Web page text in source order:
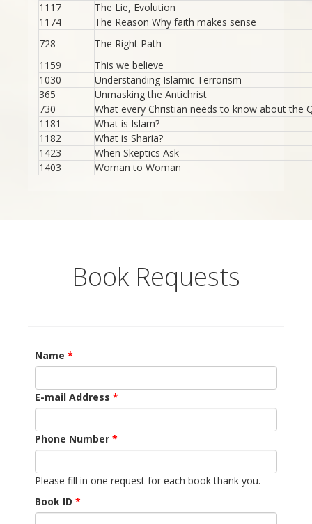
1117
The Lie, Evolution
1174
The Reason Why faith makes sense
728
The Right Path
1159
This we believe
1030
Understanding Islamic Terrorism
365
Unmasking the Antichrist
730
What every Christian needs to know about the
1181
What is Islam?
1182
What is Sharia?
1423
When Skeptics Ask
1403
Woman to Woman
Book Requests
Name
E-mail Address
Phone Number
Please fill in one request for each book thank you.
Book ID